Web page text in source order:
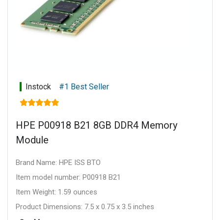
Instock #1 Best Seller
HPE P00918 B21 8GB DDR4 Memory
Module
Brand Name: HPE ISS BTO
Item model number: P00918 B21
Item Weight: 1.59 ounces
Product Dimensions: 7.5 x 0.75 x 3.5 inches